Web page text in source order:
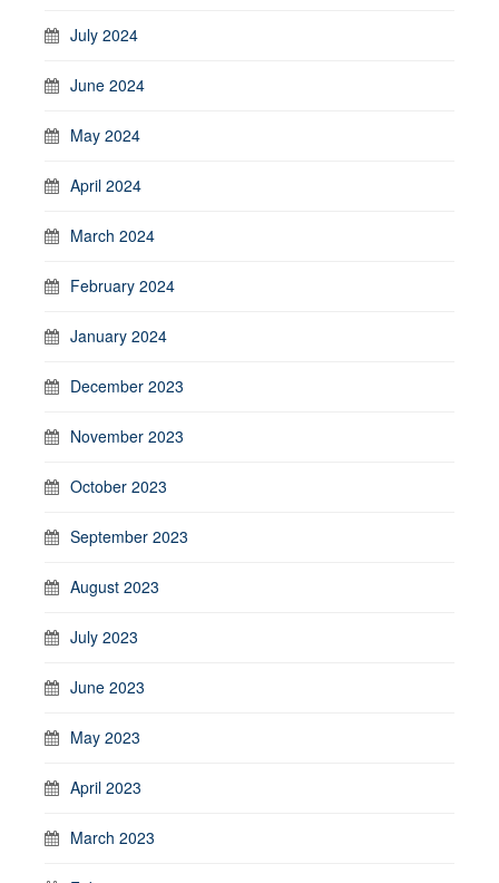
July 2024
June 2024
May 2024
April 2024
March 2024
February 2024
January 2024
December 2023
November 2023
October 2023
September 2023
August 2023
July 2023
June 2023
May 2023
April 2023
March 2023